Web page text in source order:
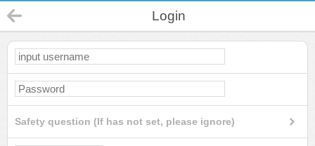
Login
Safety question (If has not set, please ignore)